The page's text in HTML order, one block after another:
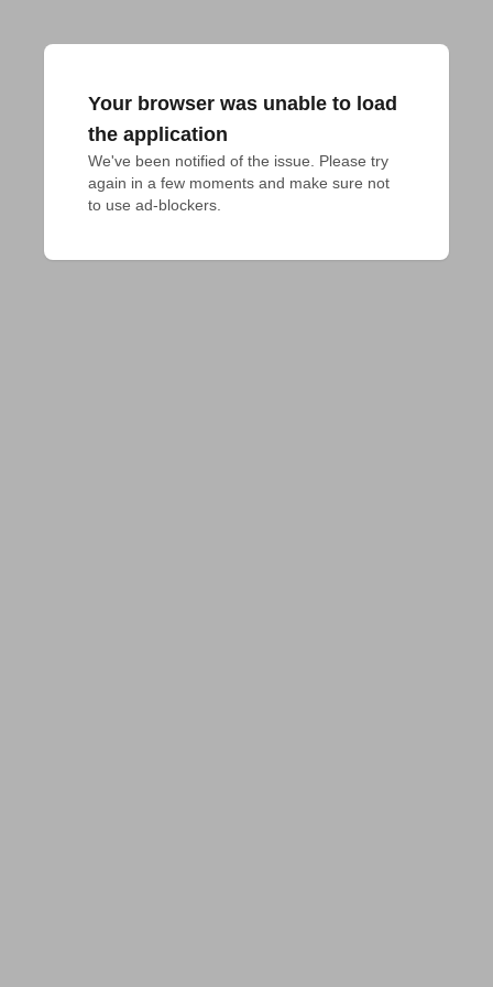
Your browser was unable to load
the application
We've been notified of the issue. Please try
again in a few moments and make sure not
to use ad-blockers.